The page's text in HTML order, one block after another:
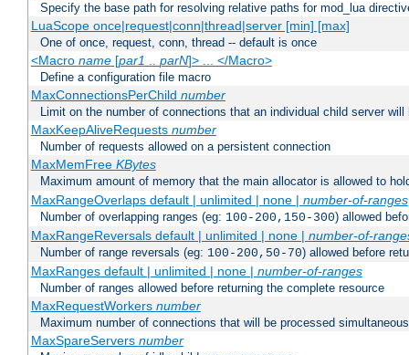
Specify the base path for resolving relative paths for mod_lua
LuaScope once|request|conn|thread|server [min] [max]
One of once, request, conn, thread -- default is once
<Macro name[par1 .. parN]> ... </Macro>
Define a configuration file macro
MaxConnectionsPerChild number
Limit on the number of connections that an individual child server
MaxKeepAliveRequests number
Number of requests allowed on a persistent connection
MaxMemFree KBytes
Maximum amount of memory that the main allocator is allowed to
MaxRangeOverlaps default | unlimited | none | number-of-ranges
Number of overlapping ranges (eg: 100-200,150-300) allowed
MaxRangeReversals default | unlimited | none | number-of-
Number of range reversals (eg: 100-200,50-70) allowed before
MaxRanges default | unlimited | none | number-of-ranges
Number of ranges allowed before returning the complete resource
MaxRequestWorkers number
Maximum number of connections that will be processed
MaxSpareServers number